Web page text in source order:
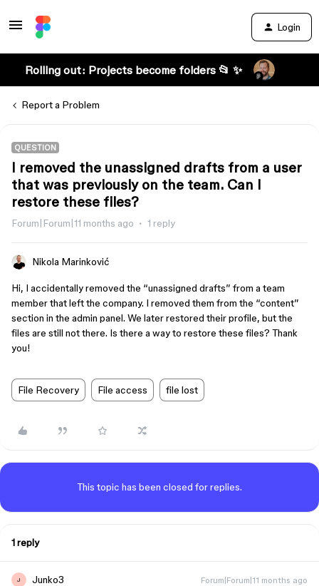
Login
Rolling out: Projects become folders 📂 ✨
Report a Problem
QUESTION
I removed the unassigned drafts from a user
that was previously on the team. Can I
restore these files?
Forum|Forum|11 months ago 1 reply
Nikola Marinković
Hi, I accidentally removed the “unassigned drafts” from a team
member that left the company. I removed them from the “content”
section in the admin panel. We later restored their profile, but the
files are still not there. Is there a way to restore these files? Thank
you!
File Recovery File access file lost
This topic has been closed for replies.
1 reply
J Junko3 Forum|Forum|11 months ago